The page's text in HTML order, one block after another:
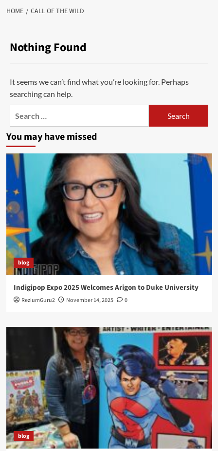
HOME CALL OF THE WILD
Nothing Found
It seems we can’t find what you’re looking for. Perhaps
searching can help.
You may have missed
blog
Indigipop Expo 2025 Welcomes Arigon to Duke University
ReziumGuru2 November 14, 2025 0
blog